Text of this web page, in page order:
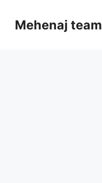
contentMehenaj team